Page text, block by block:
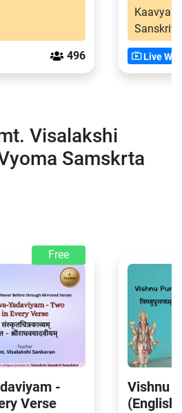
496
Kaavya
Sanskrit-
Live
Visalakshi
Samskrta
Free
-
Verse
Vishnu
(English